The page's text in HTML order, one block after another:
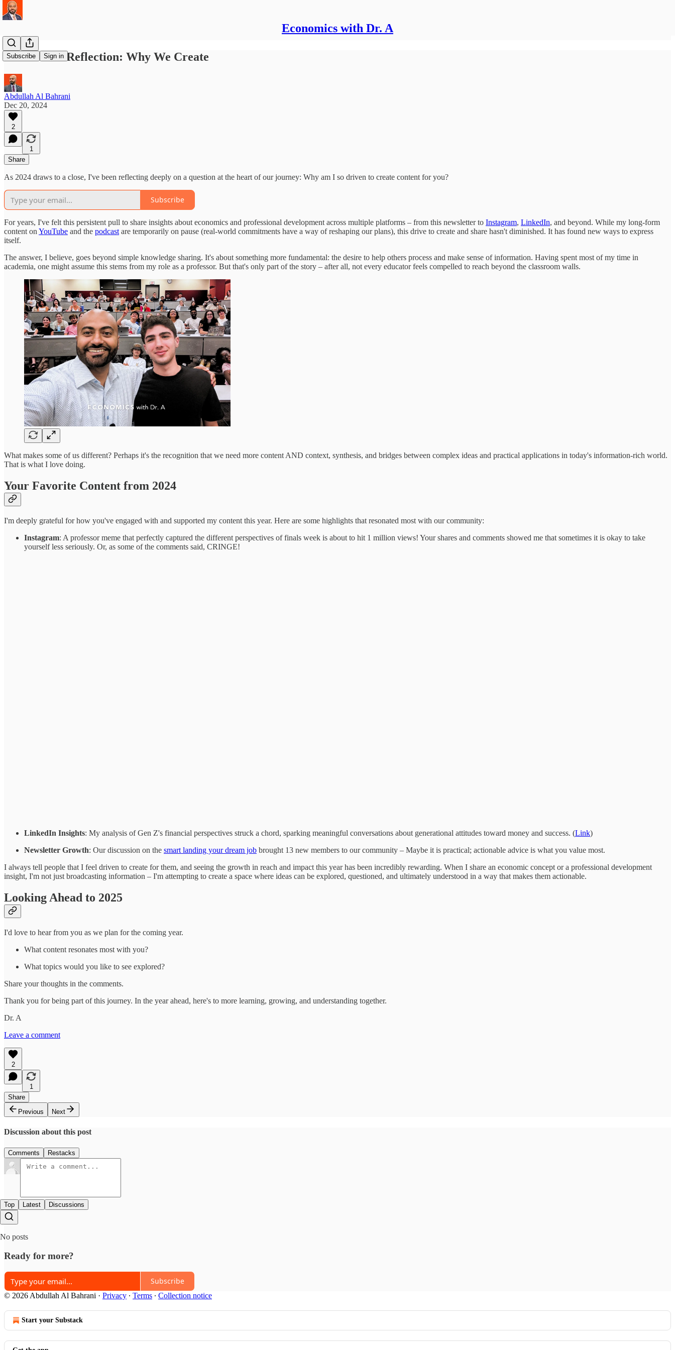
Economics with Dr. A
Subscribe Sign in
A Year-End Reflection: Why We Create
Abdullah Al Bahrani
Dec 20, 2024
2
1
Share
As 2024 draws to a close, I've been reflecting deeply on a question at the heart of our journey: Why am I so driven to create content for you?
Subscribe
For years, I've felt this persistent pull to share insights about economics and professional development across multiple platforms – from this newsletter to Instagram, LinkedIn, and beyond. While my long-form
content on YouTube and the podcast are temporarily on pause (real-world commitments have a way of reshaping our plans), this drive to create and share hasn't diminished. It has found new ways to express
itself.
The answer, I believe, goes beyond simple knowledge sharing. It's about something more fundamental: the desire to help others process and make sense of information. Having spent most of my time in
academia, one might assume this stems from my role as a professor. But that's only part of the story – after all, not every educator feels compelled to reach beyond the classroom walls.
What makes some of us different? Perhaps it's the recognition that we need more content AND context, synthesis, and bridges between complex ideas and practical applications in today's information-rich world.
That is what I love doing.
Your Favorite Content from 2024
I'm deeply grateful for how you've engaged with and supported my content this year. Here are some highlights that resonated most with our community:
Instagram: A professor meme that perfectly captured the different perspectives of finals week is about to hit 1 million views! Your shares and comments showed me that sometimes it is okay to take
yourself less seriously. Or, as some of the comments said, CRINGE!
LinkedIn Insights: My analysis of Gen Z's financial perspectives struck a chord, sparking meaningful conversations about generational attitudes toward money and success. (Link)
Newsletter Growth: Our discussion on the smart landing your dream job brought 13 new members to our community – Maybe it is practical; actionable advice is what you value most.
I always tell people that I feel driven to create for them, and seeing the growth in reach and impact this year has been incredibly rewarding. When I share an economic concept or a professional development
insight, I'm not just broadcasting information – I'm attempting to create a space where ideas can be explored, questioned, and ultimately understood in a way that makes them actionable.
Looking Ahead to 2025
I'd love to hear from you as we plan for the coming year.
What content resonates most with you?
What topics would you like to see explored?
Share your thoughts in the comments.
Thank you for being part of this journey. In the year ahead, here's to more learning, growing, and understanding together.
Dr. A
Leave a comment
2
1
Share
Previous
Next
Discussion about this post
Comments Restacks
Top Latest Discussions
No posts
Ready for more?
Subscribe
© 2026 Abdullah Al Bahrani · Privacy ∙ Terms ∙ Collection notice
Start your Substack